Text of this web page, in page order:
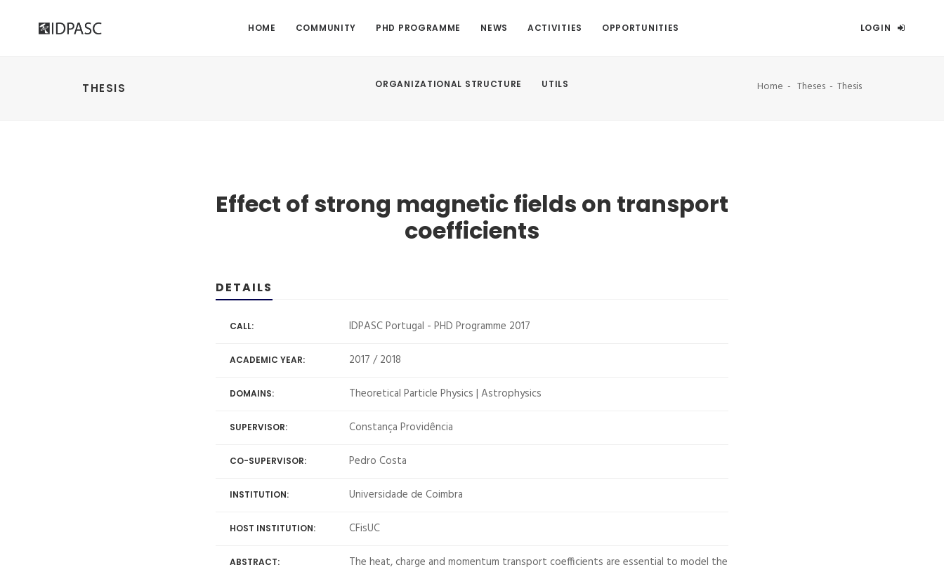
HOME COMMUNITY PHD PROGRAMME NEWS ACTIVITIES OPPORTUNITIES
ORGANIZATIONAL STRUCTURE UTILS
LOGIN
THESIS Home Theses Thesis
Effect of strong magnetic fields on transport
coefficients
DETAILS
CALL: IDPASC Portugal - PHD Programme 2017
ACADEMIC YEAR: 2017 / 2018
DOMAINS: Theoretical Particle Physics | Astrophysics
SUPERVISOR: Constança Providência
CO-SUPERVISOR: Pedro Costa
INSTITUTION: Universidade de Coimbra
HOST INSTITUTION: CFisUC
ABSTRACT:
The heat, charge and momentum transport coefficients are essential to model the